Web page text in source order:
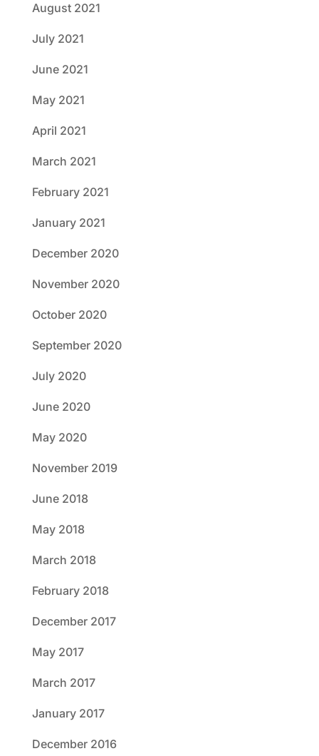
August 2021
July 2021
June 2021
May 2021
April 2021
March 2021
February 2021
January 2021
December 2020
November 2020
October 2020
September 2020
July 2020
June 2020
May 2020
November 2019
June 2018
May 2018
March 2018
February 2018
December 2017
May 2017
March 2017
January 2017
December 2016